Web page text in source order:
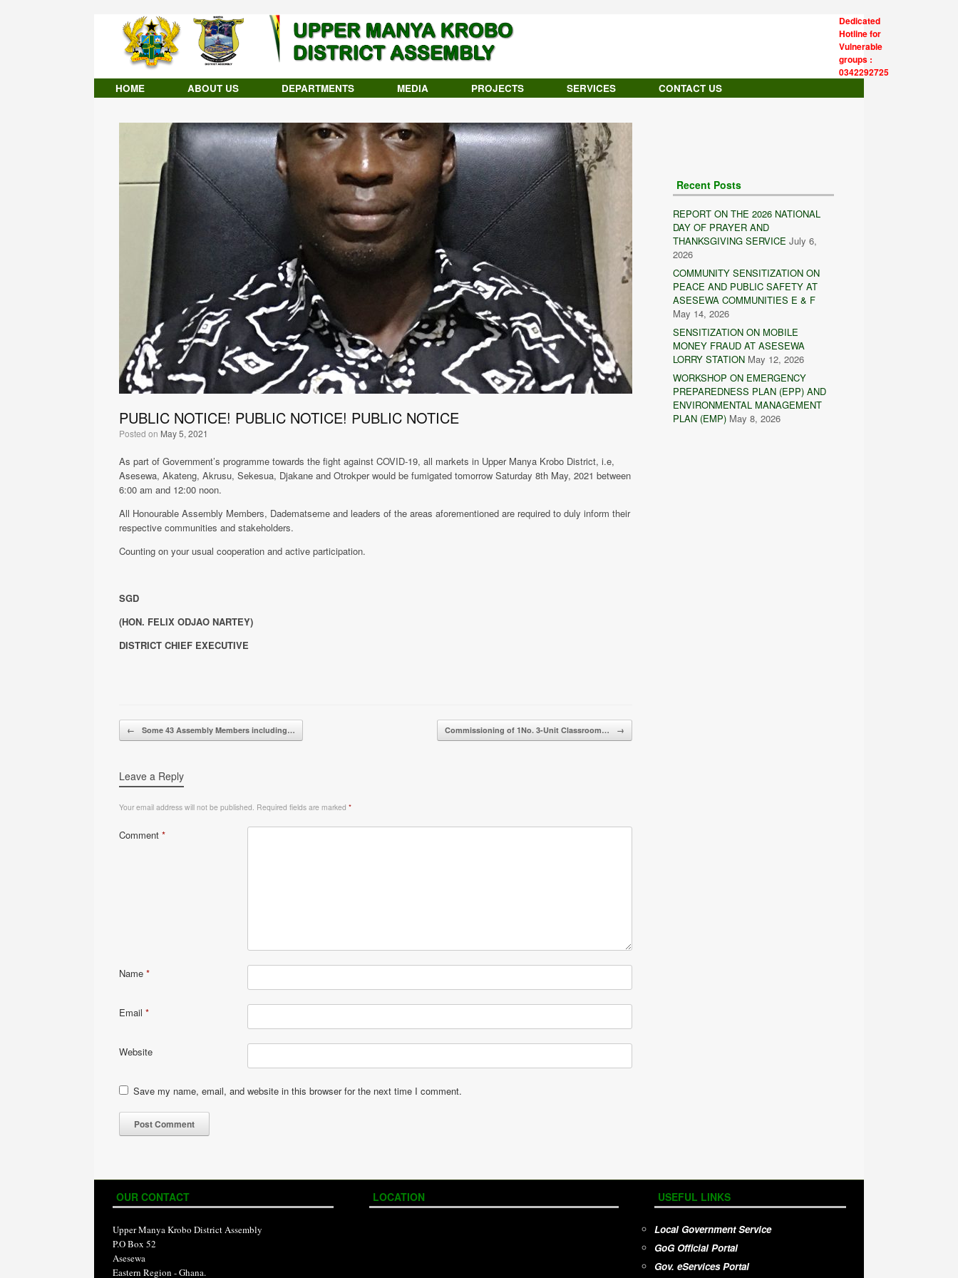
Dedicated
Hotline for
Vulnerable
groups :
0342292725
HOME ABOUT US DEPARTMENTS MEDIA PROJECTS SERVICES CONTACT US
PUBLIC NOTICE! PUBLIC NOTICE! PUBLIC NOTICE
Posted on May 5, 2021
As part of Government’s programme towards the fight against COVID-19, all markets in Upper Manya Krobo District, i.e,
Asesewa, Akateng, Akrusu, Sekesua, Djakane and Otrokper would be fumigated tomorrow Saturday 8th May, 2021 between
6:00 am and 12:00 noon.
All Honourable Assembly Members, Dadematseme and leaders of the areas aforementioned are required to duly inform their
respective communities and stakeholders.
Counting on your usual cooperation and active participation.
SGD
(HON. FELIX ODJAO NARTEY)
DISTRICT CHIEF EXECUTIVE
Post navigation
← Some 43 Assembly Members including… Commissioning of 1No. 3-Unit Classroom… →
Leave a Reply
Your email address will not be published. Required fields are marked *
Comment *
Name *
Email *
Website
Save my name, email, and website in this browser for the next time I comment.
Recent Posts
REPORT ON THE 2026 NATIONAL
DAY OF PRAYER AND
THANKSGIVING SERVICE July 6,
2026
COMMUNITY SENSITIZATION ON
PEACE AND PUBLIC SAFETY AT
ASESEWA COMMUNITIES E & F
May 14, 2026
SENSITIZATION ON MOBILE
MONEY FRAUD AT ASESEWA
LORRY STATION May 12, 2026
WORKSHOP ON EMERGENCY
PREPAREDNESS PLAN (EPP) AND
ENVIRONMENTAL MANAGEMENT
PLAN (EMP) May 8, 2026
OUR CONTACT
Upper Manya Krobo District Assembly
P.O Box 52
Asesewa
Eastern Region - Ghana.
LOCATION USEFUL LINKS
Local Government Service
GoG Official Portal
Gov. eServices Portal